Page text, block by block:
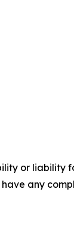
or liability
any